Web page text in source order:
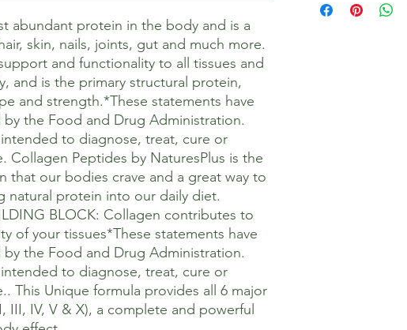
abundant protein in the body and is a
skin, nails, joints, gut and much more.
and functionality to all tissues and
and is the primary structural protein,
and strength.*These statements have
the Food and Drug Administration.
to diagnose, treat, cure or
Collagen Peptides by NaturesPlus is the
that our bodies crave and a great way to
natural protein into our daily diet.
BLOCK: Collagen contributes to
of your tissues*These statements have
the Food and Drug Administration.
to diagnose, treat, cure or
This Unique formula provides all 6 major
III, IV, V & X), a complete and powerful
Membrane Collagen
Keep out of sight